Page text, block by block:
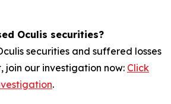
Oculis securities?
securities and suffered losses
join our investigation now: Click
.